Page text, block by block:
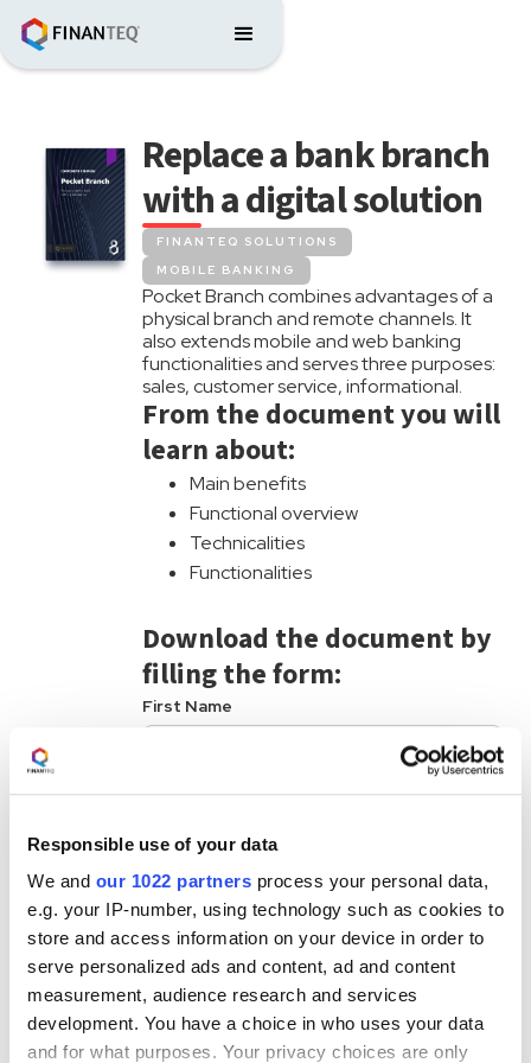
Responsible use of your data
We and our 1022 partners process your personal data,
e.g. your IP-number, using technology such as cookies to
store and access information on your device in order to
serve personalized ads and content, ad and content
measurement, audience research and services
development. You have a choice in who uses your data
and for what purposes. Your privacy choices are only
Replace a bank branch
with a digital solution
FINANTEQ SOLUTIONS
MOBILE BANKING
Pocket Branch combines advantages of a
physical branch and remote channels. It
also extends mobile and web banking
functionalities and serves three purposes:
sales, customer service, informational.
From the document you will
learn about:
Main benefits
Functional overview
Technicalities
Functionalities
Download the document by
filling the form:
First Name
Business Phone
Business Email
FINANTEQ is committed to protecting and
respecting your privacy and we’ll use your
personal information only to administer your